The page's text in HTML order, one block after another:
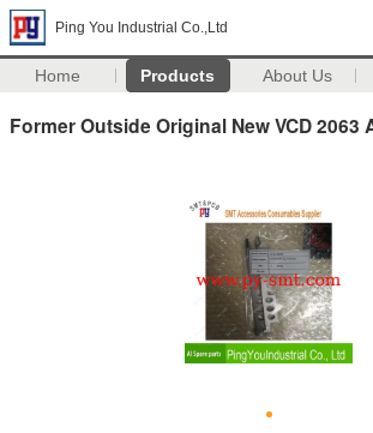
Ping You Industrial Co.,Ltd
Home Products About Us
Former Outside Original New VCD 2063